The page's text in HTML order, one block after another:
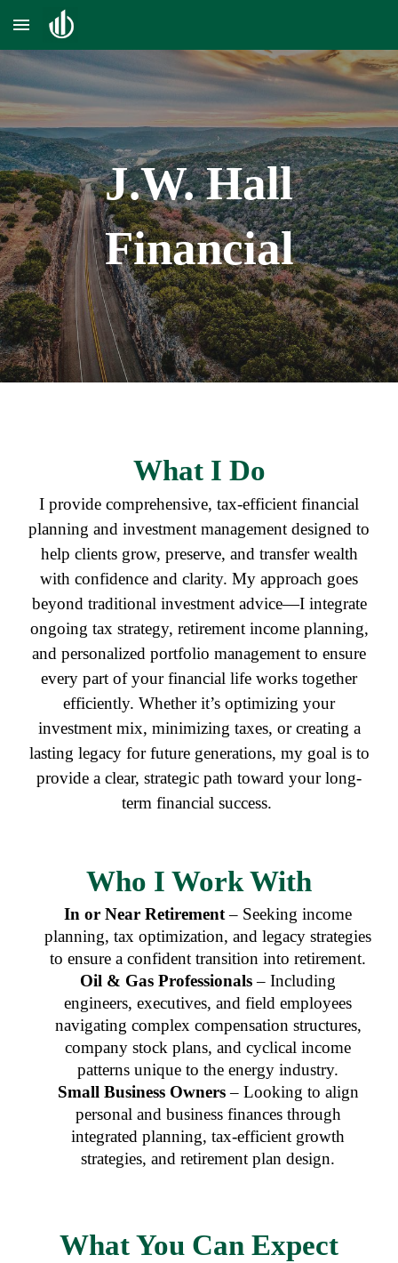
Skip to main content
J.W. Hall
Financial
What I Do
I provide comprehensive, tax-efficient financial
planning and investment management designed to
help clients grow, preserve, and transfer wealth
with confidence and clarity. My approach goes
beyond traditional investment advice—I integrate
ongoing tax strategy, retirement income planning,
and personalized portfolio management to ensure
every part of your financial life works together
efficiently. Whether it’s optimizing your
investment mix, minimizing taxes, or creating a
lasting legacy for future generations, my goal is to
provide a clear, strategic path toward your long-
term financial success.
Who I Work With
In or Near Retirement– Seeking income
planning, tax optimization, and legacy strategies
to ensure a confident transition into retirement.
Oil & Gas Professionals– Including
engineers, executives, and field employees
navigating complex compensation structures,
company stock plans, and cyclical income
patterns unique to the energy industry.
Small Business Owners– Looking to align
personal and business finances through
integrated planning, tax-efficient growth
strategies, and retirement plan design.
WhatYou Can Expect